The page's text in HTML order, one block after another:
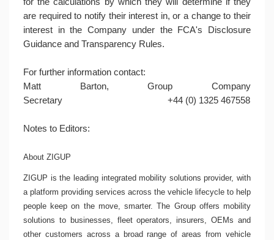
are required to notify their interest in, or a change to their
interest in the Company under the FCA's Disclosure
Guidance and Transparency Rules.
For further information contact:
Matt Barton, Group Company
Secretary
+44 (0) 1325 467558
Notes to Editors:
About ZIGUP
ZIGUP is the leading integrated mobility solutions provider, with
a platform providing services across the vehicle lifecycle to help
people keep on the move, smarter. The Group offers mobility
solutions to businesses, fleet operators, insurers, OEMs and
other customers across a broad range of areas from vehicle